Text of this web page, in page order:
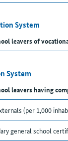
System
leavers of
System
leavers having
(per 1,000
general school